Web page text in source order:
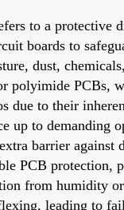
to a protective
boards to
dust,
polyimide PCBs,
due to their
up to demanding
barrier against
PCB protection,
from humidity
leading to